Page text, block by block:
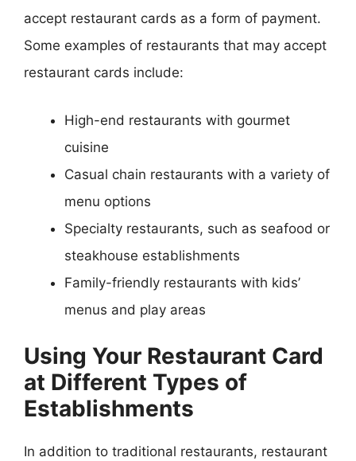
accept restaurant cards as a form of payment.
Some examples of restaurants that may accept
restaurant cards include:
High-end restaurants with gourmet
cuisine
Casual chain restaurants with a variety of
menu options
Specialty restaurants, such as seafood or
steakhouse establishments
Family-friendly restaurants with kids’
menus and play areas
Using Your Restaurant Card
at Different Types of
Establishments
In addition to traditional restaurants, restaurant